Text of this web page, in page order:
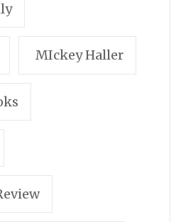
MIckey Haller